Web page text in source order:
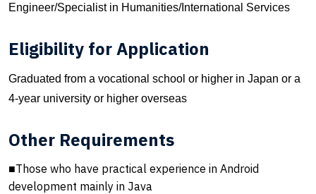
Engineer/Specialist in Humanities/International Services
Eligibility for Application
Graduated from a vocational school or higher in Japan or a
4-year university or higher overseas
Other Requirements
■Those who have practical experience in Android
development mainly in Java